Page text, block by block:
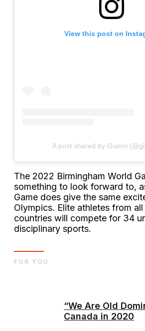
View this post on
A post shared by Gianni
The 2022 Birmingham World
something to look forward to,
Game does give the same
Olympics. Elite athletes from all
countries will compete for 34
disciplinary sports.
“We Are Old
Canada in 2020
FOR YOU